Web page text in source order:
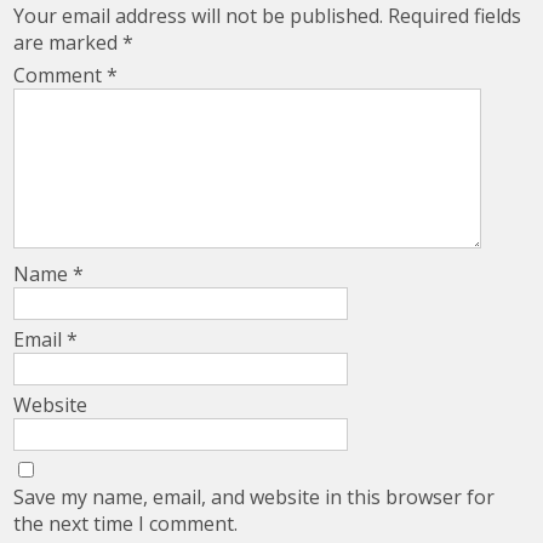
Your email address will not be published. Required fields
are marked*
Comment*
Name*
Email*
Website
Save my name, email, and website in this browser for
the next time I comment.